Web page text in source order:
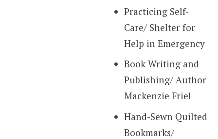
Practicing Self-
Care/ Shelter for
Help in Emergency
Book Writing and
Publishing/ Author
Mackenzie Friel
Hand-Sewn Quilted
Bookmarks/